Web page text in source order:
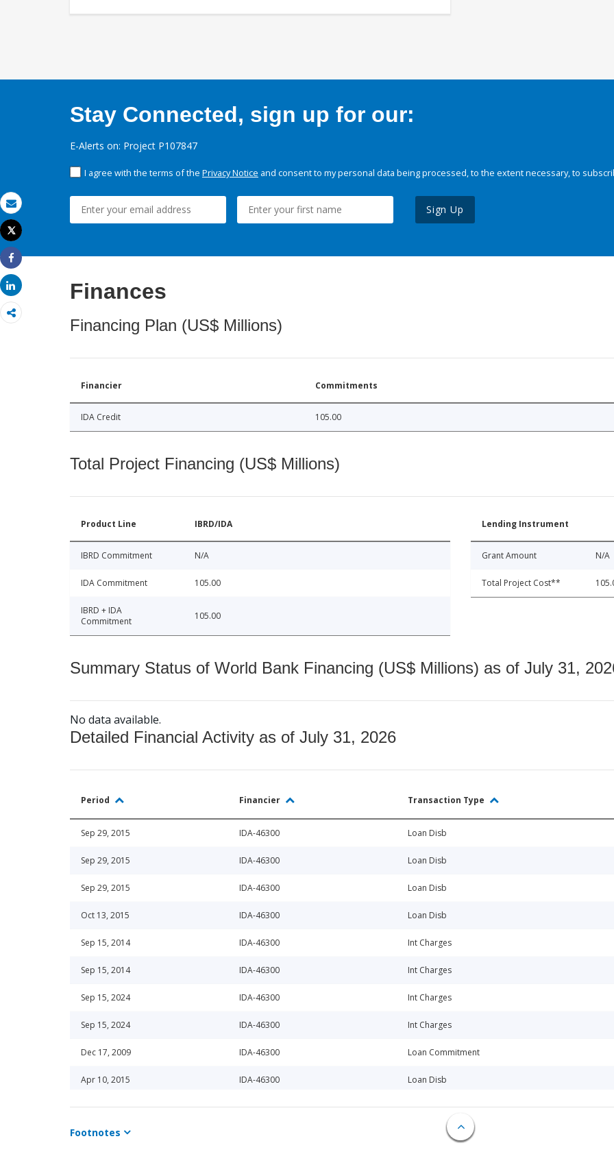
Email
Print
Tweet
Share
Share
Stay Connected, sign up for our:
E-Alerts on: Project P107847
I agree with the terms of the Privacy Notice and consent to my personal data being processed, to the extent necessary, to
Sign Up
Finances
Financing Plan (US$ Millions)
Financier Commitments
IDA Credit 105.00
Total Project Financing (US$ Millions)
Product Line IBRD/IDA
IBRD Commitment N/A
IDA Commitment 105.00
IBRD + IDA
Commitment
105.00
Lending Instrument
Grant Amount N/A
Total Project Cost**
Summary Status of World Bank Financing (US$ Millions) as of July 31,
No data available.
Detailed Financial Activity as of July 31, 2026
Period Financier Transaction Type
Sep 29, 2015 IDA-46300 Loan Disb
Sep 29, 2015 IDA-46300 Loan Disb
Sep 29, 2015 IDA-46300 Loan Disb
Oct 13, 2015 IDA-46300 Loan Disb
Sep 15, 2014 IDA-46300 Int Charges
Sep 15, 2014 IDA-46300 Int Charges
Sep 15, 2024 IDA-46300 Int Charges
Sep 15, 2024 IDA-46300 Int Charges
Dec 17, 2009 IDA-46300 Loan Commitment
Apr 10, 2015 IDA-46300 Loan Disb
Sep 15, 2020 IDA-46300 Loan Repay
Mar 15, 2024 Loan Repay
Footnotes